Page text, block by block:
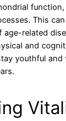
This
age-related
and
youthful and